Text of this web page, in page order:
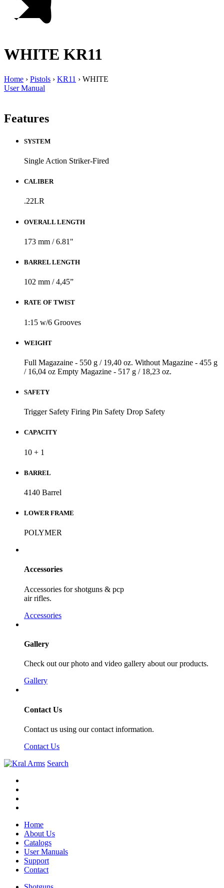
WHITE KR11
Home › Pistols › KR11 › WHITE
User Manual
Features
SYSTEM
Single Action Striker-Fired
CALIBER
.22LR
OVERALL LENGTH
173 mm / 6.81"
BARREL LENGTH
102 mm / 4,45”
RATE OF TWIST
1:15 w/6 Grooves
WEIGHT
Full Magazaine - 550 g / 19,40 oz. Without Magazine - 455 g
/ 16,04 oz Empty Magazine - 517 g / 18,23 oz.
SAFETY
Trigger Safety Firing Pin Safety Drop Safety
CAPACITY
10 + 1
BARREL
4140 Barrel
LOWER FRAME
POLYMER
Accessories
Accessories for shotguns & pcp
air rifles.
Accessories
Gallery
Check out our photo and video gallery about our products.
Gallery
Contact Us
Contact us using our contact information.
Contact Us
Search
Home
About Us
Catalogs
User Manuals
Support
Contact